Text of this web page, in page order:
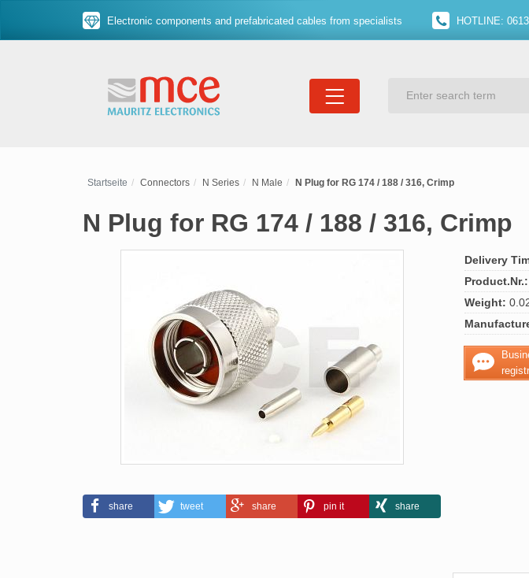
Electronic components and prefabricated cables from specialists HOTLINE:
Startseite Connectors N Series N Male N Plug for RG 174 / 188 / 316, Crimp
N Plug for RG 174 / 188 / 316, Crimp
share tweet share pin it share
Delivery
Product.Nr.:
Weight: